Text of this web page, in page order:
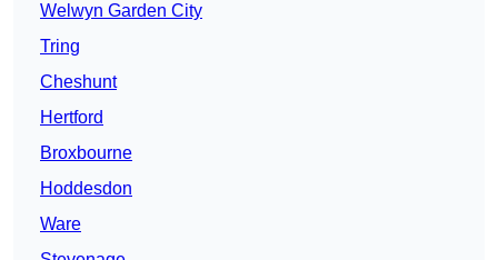
Welwyn Garden City
Tring
Cheshunt
Hertford
Broxbourne
Hoddesdon
Ware